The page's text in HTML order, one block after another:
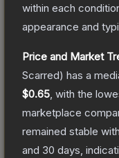
within each
appearance and
Price and Market
Scarred) has a
$0.65 , with the
marketplace
remained stable
and 30 days,